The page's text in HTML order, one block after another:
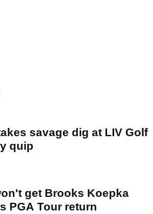
savage dig at LIV Golf
quip
get Brooks Koepka
PGA Tour return